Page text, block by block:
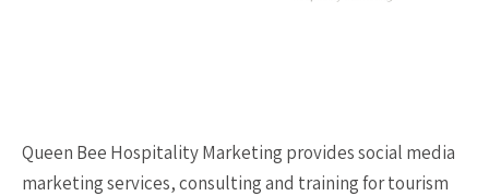
Queen Bee Hospitality Marketing provides social media
marketing services, consulting and training for tourism